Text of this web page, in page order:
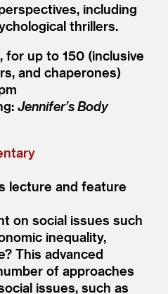
including
thrillers.
up to 150 (inclusive
and chaperones)
Jennifer’s Body
lecture and feature
on social issues such
inequality,
This advanced
of approaches
issues, such as